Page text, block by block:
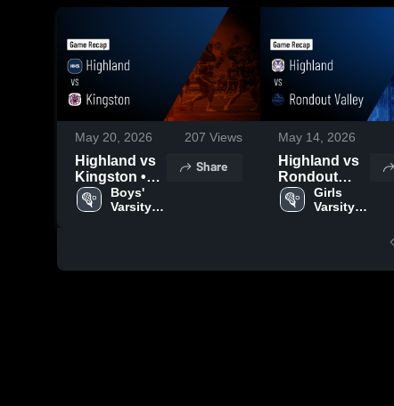
May 20, 2026 207 Views
Highland vs
Kingston •
Game Recap
• May 19,
Boys'
Varsity
Share
May 14, 2026
Highland vs
Rondout
Valley • Game
Recap • May
Girls
Varsity